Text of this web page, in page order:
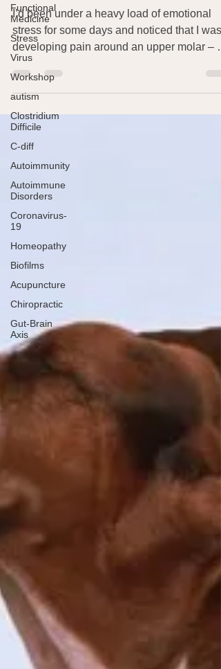
Functional
Medicine
Stress
Virus
Workshop
autism
Clostridium
Difficile
C-diff
Autoimmunity
Autoimmune
Disorders
Coronavirus-
19
Homeopathy
Biofilms
Acupuncture
Chiropractic
Gut-Brain
Axis
Vitamin C for Tooth Pain
I’d been under a heavy load of emotional
stress for some days and noticed that I was
developing pain around an upper molar –
awful...